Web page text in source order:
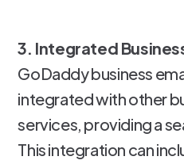
3. Integrated
GoDaddy business
integrated with other
services, providing a
This integration can